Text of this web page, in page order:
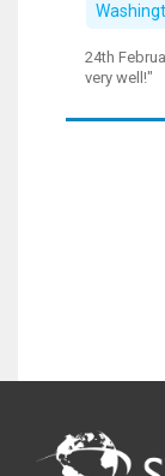
24th
very well!"